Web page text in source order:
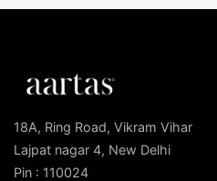
18A, Ring Road, Vikram Vihar
Lajpat nagar 4, New Delhi
Pin : 110024